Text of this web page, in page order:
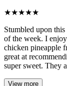
★★★★★
Stumbled upon this
of the week. I
chicken pineapple
great at
super sweet. They
View more